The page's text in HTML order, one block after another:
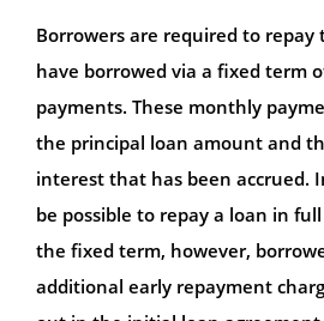
Borrowers are required to
have borrowed via a fixed term
payments. These monthly
the principal loan amount and
interest that has been accrued.
be possible to repay a loan in
the fixed term, however,
additional early repayment